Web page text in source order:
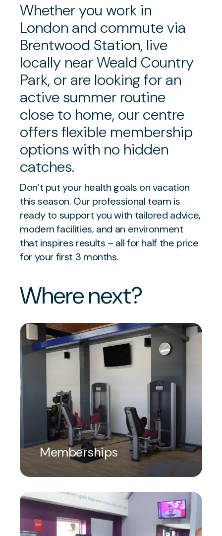
Whether you work in
London and commute via
Brentwood Station, live
locally near Weald Country
Park, or are looking for an
active summer routine
close to home, our centre
offers flexible membership
options with no hidden
catches.
Don’t put your health goals on vacation
this season. Our professional team is
ready to support you with tailored advice,
modern facilities, and an environment
that inspires results – all for half the price
for your first 3 months.
Where next?
Memberships